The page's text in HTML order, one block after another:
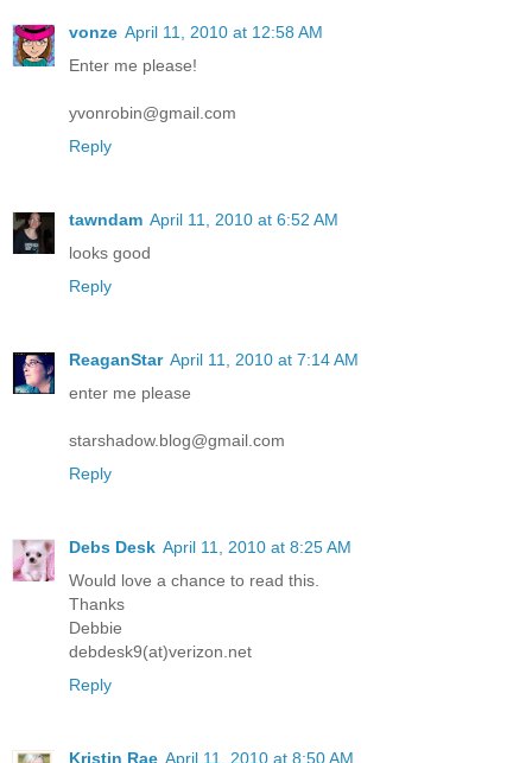
vonze April 11, 2010 at 12:58 AM
Enter me please!
yvonrobin@gmail.com
Reply
tawndam April 11, 2010 at 6:52 AM
looks good
Reply
ReaganStar April 11, 2010 at 7:14 AM
enter me please
starshadow.blog@gmail.com
Reply
Debs Desk April 11, 2010 at 8:25 AM
Would love a chance to read this.
Thanks
Debbie
debdesk9(at)verizon.net
Reply
Kristin Rae April 11, 2010 at 8:50 AM